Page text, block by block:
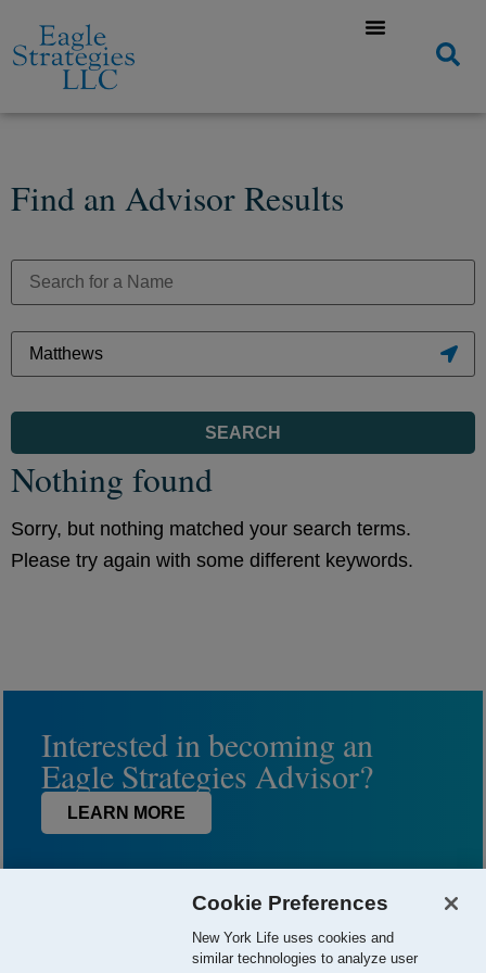
Find an Advisor Results
SEARCH
Nothing found
Sorry, but nothing matched your search terms.
Please try again with some different keywords.
Interested in becoming an
Eagle Strategies Advisor?
LEARN MORE
Cookie Preferences
New York Life uses cookies and
similar technologies to analyze user